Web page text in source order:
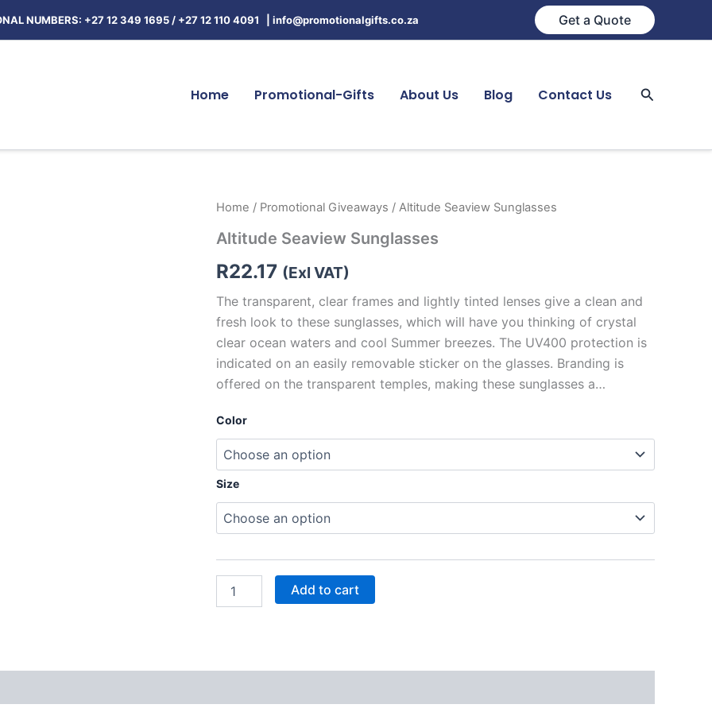
NUMBERS: +27 12 349 1695 / +27 12 110 4091 | info@promotionalgifts.co.za Get a Quote
Home Promotional-Gifts About Us Blog Contact Us Search
Home / Promotional Giveaways / Altitude Seaview Sunglasses
Altitude Seaview Sunglasses
R22.17 (Exl VAT)
The transparent, clear frames and lightly tinted lenses give a clean and
fresh look to these sunglasses, which will have you thinking of crystal
clear ocean waters and cool Summer breezes. The UV400 protection is
indicated on an easily removable sticker on the glasses. Branding is
offered on the transparent temples, making these sunglasses a…
Color
Size
Altitude
Sunglasses
Add to cart